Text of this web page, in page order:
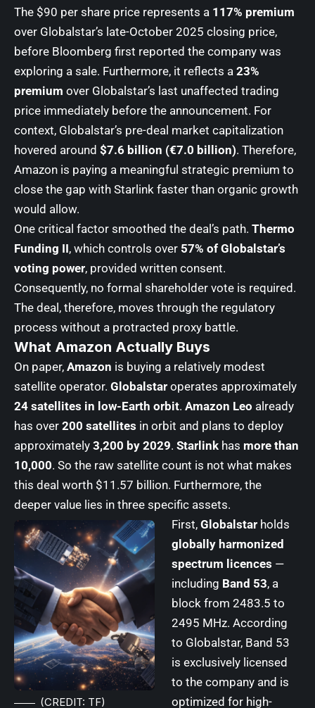
The $90 per share price represents a 117% premium
over Globalstar’s late-October 2025 closing price,
before Bloomberg first reported the company was
exploring a sale. Furthermore, it reflects a 23%
premium over Globalstar’s last unaffected trading
price immediately before the announcement. For
context, Globalstar’s pre-deal market capitalization
hovered around $7.6 billion (€7.0 billion). Therefore,
Amazon is paying a meaningful strategic premium to
close the gap with Starlink faster than organic growth
would allow.
One critical factor smoothed the deal’s path. Thermo
Funding II, which controls over 57% of Globalstar’s
voting power, provided written consent.
Consequently, no formal shareholder vote is required.
The deal, therefore, moves through the regulatory
process without a protracted proxy battle.
What Amazon Actually Buys
On paper, Amazon is buying a relatively modest
satellite operator. Globalstar operates approximately
24 satellites in low-Earth orbit. Amazon Leo already
has over 200 satellites in orbit and plans to deploy
approximately 3,200 by 2029. Starlink has more than
10,000. So the raw satellite count is not what makes
this deal worth $11.57 billion. Furthermore, the
deeper value lies in three specific assets.
(CREDIT: TF)
First, Globalstar holds
globally harmonized
spectrum licences —
including Band 53, a
block from 2483.5 to
2495 MHz. According
to Globalstar, Band 53
is exclusively licensed
to the company and is
optimized for high-